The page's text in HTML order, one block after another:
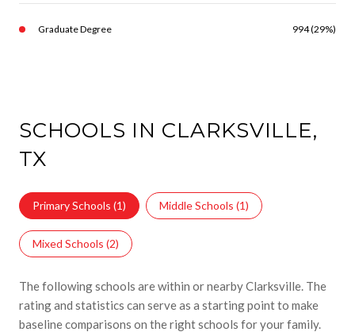
Graduate Degree 994 (29%)
SCHOOLS IN CLARKSVILLE,
TX
Primary Schools (1) Middle Schools (1)
Mixed Schools (2)
The following schools are within or nearby Clarksville. The
rating and statistics can serve as a starting point to make
baseline comparisons on the right schools for your family.